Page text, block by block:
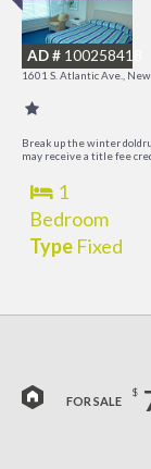
AD # 100258418
1601 S. Atlantic Ave.,
Break up the winter
may receive a title fee
1
Bedroom
TypeFixed
FOR SALE
$